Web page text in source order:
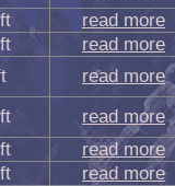
read more
read more
read more
read more
read more
read more